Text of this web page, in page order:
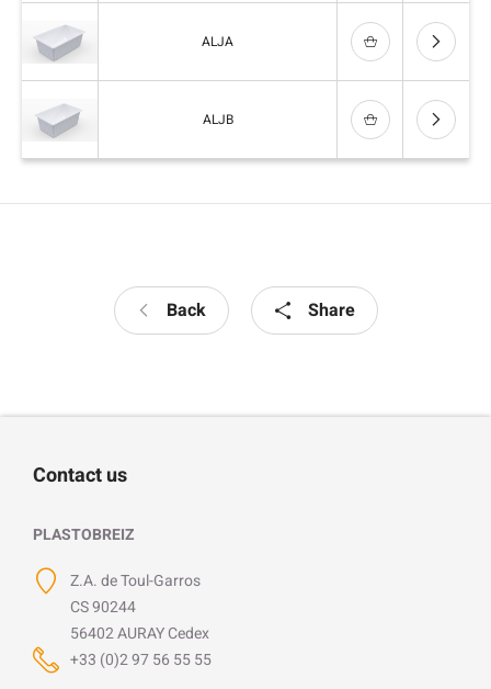
ALJA
ALJB
Back Share
Contact us
PLASTOBREIZ
Z.A. de Toul-Garros
CS 90244
56402 AURAY Cedex
+33 (0)2 97 56 55 55